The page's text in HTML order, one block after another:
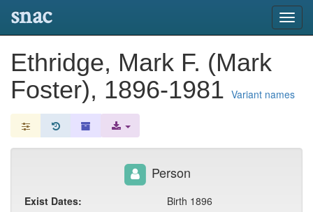
snac
Ethridge, Mark F. (Mark
Foster), 1896-1981 Variant names
Person
Exist Dates:
Birth 1896